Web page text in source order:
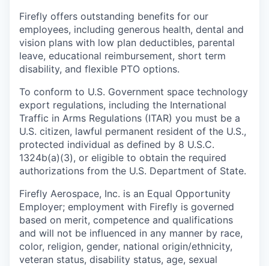
Firefly offers outstanding benefits for our
employees, including generous health, dental and
vision plans with low plan deductibles, parental
leave, educational reimbursement, short term
disability, and flexible PTO options.
To conform to U.S. Government space technology
export regulations, including the International
Traffic in Arms Regulations (ITAR) you must be a
U.S. citizen, lawful permanent resident of the U.S.,
protected individual as defined by 8 U.S.C.
1324b(a)(3), or eligible to obtain the required
authorizations from the U.S. Department of State.
Firefly Aerospace, Inc. is an Equal Opportunity
Employer; employment with Firefly is governed
based on merit, competence and qualifications
and will not be influenced in any manner by race,
color, religion, gender, national origin/ethnicity,
veteran status, disability status, age, sexual